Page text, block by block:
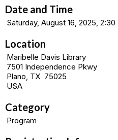
Date and Time
Saturday, August 16, 2025,
Location
Maribelle Davis Library
7501 Independence Pkwy
Plano, TX 75025
USA
Category
Program